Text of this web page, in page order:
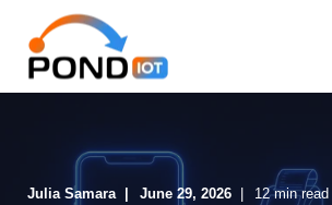
Julia Samara June 29, 2026 12 min read